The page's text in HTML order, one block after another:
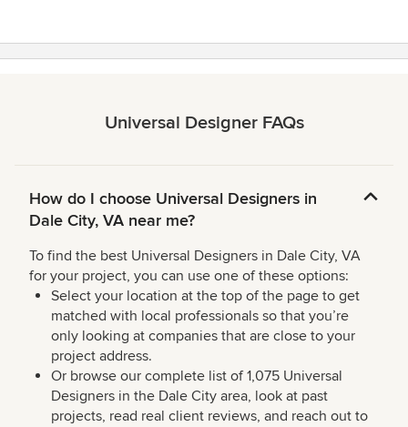
Universal Designer FAQs
How do I choose Universal Designers in
Dale City, VA near me?
To find the best Universal Designers in Dale City, VA
for your project, you can use one of these options:
Select your location at the top of the page to get
matched with local professionals so that you’re
only looking at companies that are close to your
project address.
Or browse our complete list of 1,075 Universal
Designers in the Dale City area, look at past
projects, read real client reviews, and reach out to